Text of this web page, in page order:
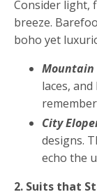
Consider light,
breeze.
boho yet
Mountain
laces,
City
designs.
echo the
2. Suits that